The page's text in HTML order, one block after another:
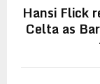
Hansi Flick
Celta as